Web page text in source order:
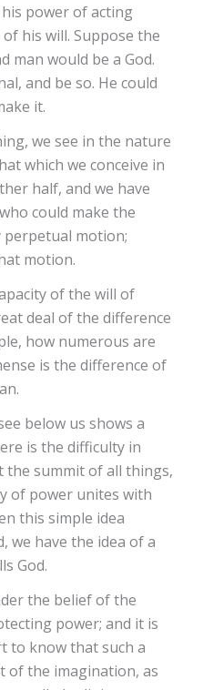
power of acting
his will. Suppose the
man would be a God.
and be so. He could
it.
we see in the nature
which we conceive in
half, and we have
could make the
perpetual motion;
motion.
of the will of
deal of the difference
how numerous are
is the difference of
below us shows a
is the difficulty in
summit of all things,
of power unites with
this simple idea
we have the idea of a
God.
the belief of the
power; and it is
to know that such a
of the imagination, as